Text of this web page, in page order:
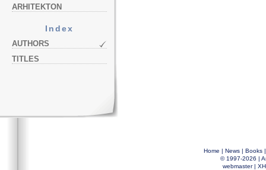
ARHITEKTON
Index
AUTHORS
TITLES
Home | News| Books
© 1997-2026 |
webmaster|